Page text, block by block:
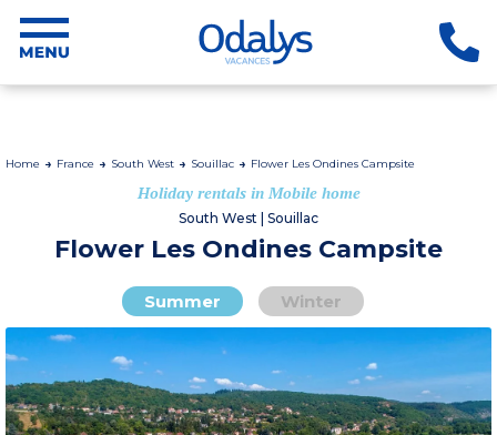
Home France South West Souillac Flower Les Ondines Campsite
Holiday rentals in Mobile home
South West | Souillac
Flower Les Ondines Campsite
Summer Winter